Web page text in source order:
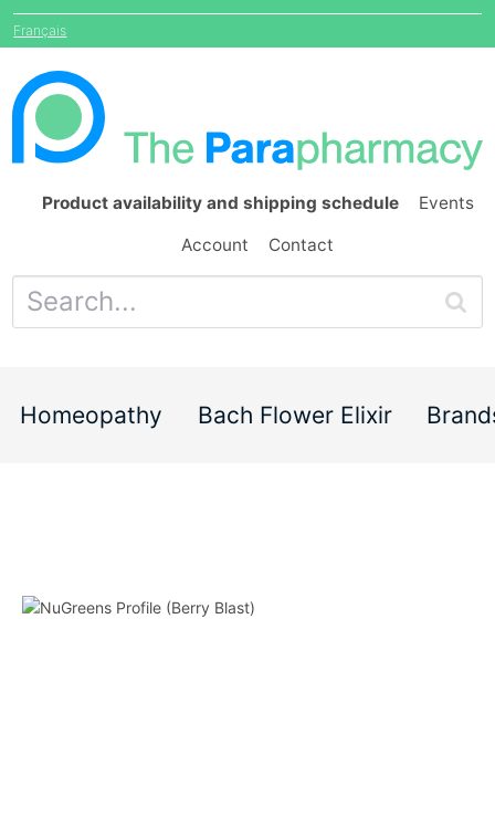
Français
Product availability and shipping schedule Events
Account Contact
Homeopathy Bach Flower Elixir